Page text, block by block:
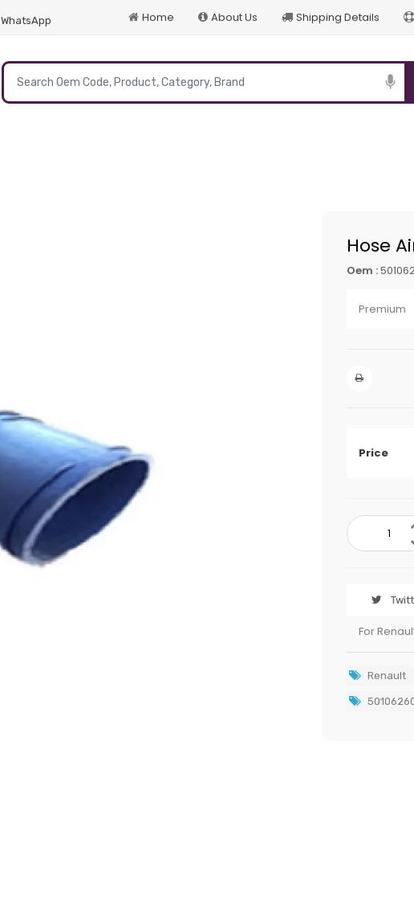
WhatsApp Home About Us Shipping Details
Hose
Oem :
Premium
Price
For
Renault